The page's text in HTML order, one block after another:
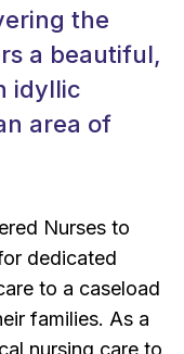
the
a beautiful,
idyllic
area of
Nurses to
dedicated
to a caseload
families. As a
nursing care to